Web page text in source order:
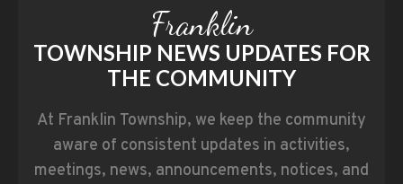
Franklin
TOWNSHIP NEWS UPDATES FOR
THE COMMUNITY
At Franklin Township, we keep the community
aware of consistent updates in activities,
meetings, news, announcements, notices, and